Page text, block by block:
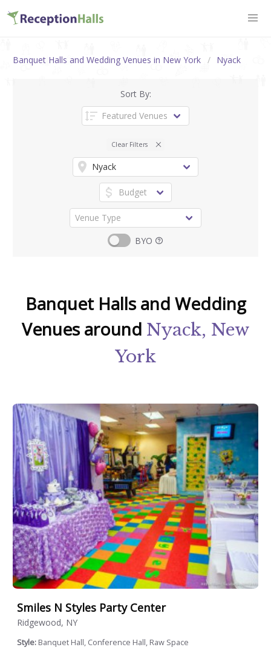
Banquet Halls and Wedding Venues in New York Nyack
Sort By:
Clear Filters
BYO
Banquet Halls and Wedding
Venues around Nyack, New
York
Smiles N Styles Party Center
Ridgewood, NY
Style: Banquet Hall, Conference Hall, Raw Space